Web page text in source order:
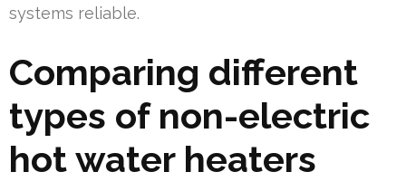
systems reliable.
Comparing different
types of non-electric
hot water heaters